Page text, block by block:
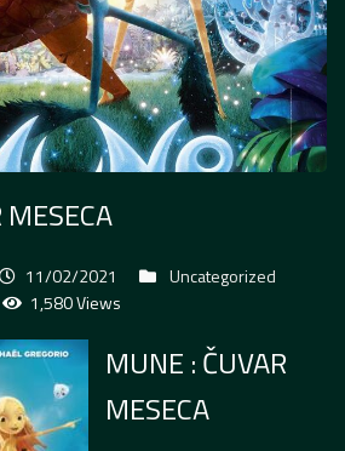
11/02/2021
Uncategorized
1,580 Views
MUNE : ČUVAR
MESECA